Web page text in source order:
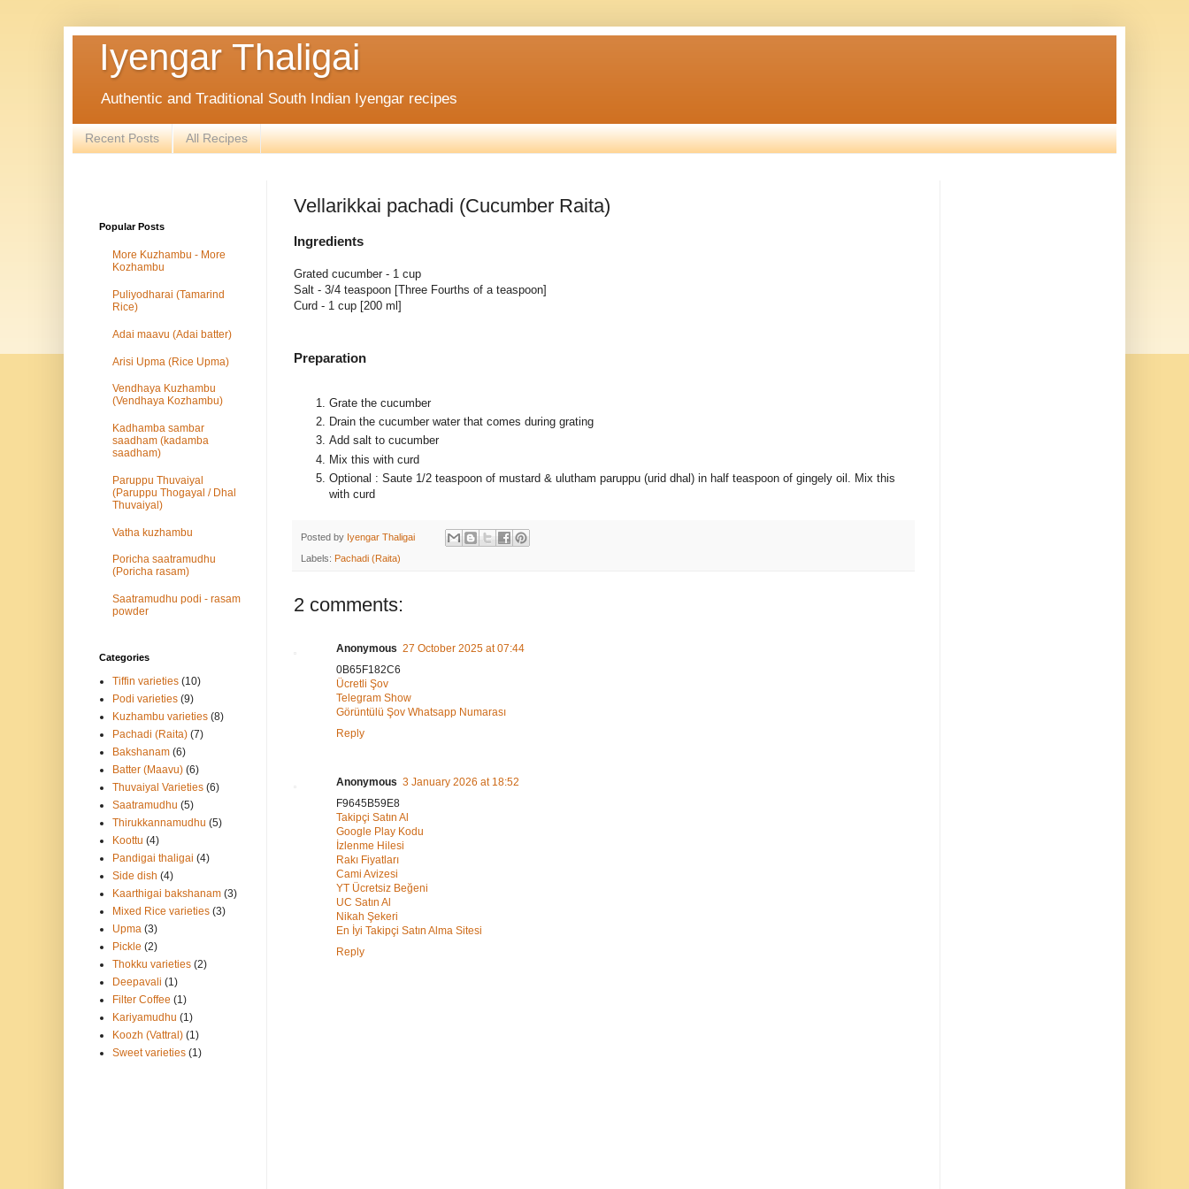
Iyengar Thaligai
Authentic and Traditional South Indian Iyengar recipes
Recent Posts All Recipes
Vellarikkai pachadi (Cucumber Raita)
Ingredients
Grated cucumber - 1 cup
Salt - 3/4 teaspoon [Three Fourths of a teaspoon]
Curd - 1 cup [200 ml]
Preparation
Grate the cucumber
Drain the cucumber water that comes during grating
Add salt to cucumber
Mix this with curd
Optional : Saute 1/2 teaspoon of mustard & ulutham paruppu (urid dhal) in half teaspoon of gingely oil. Mix this
with curd
Posted by Iyengar Thaligai
Labels: Pachadi (Raita)
2 comments:
Anonymous 27 October 2025 at 07:44
0B65F182C6
Ücretli Şov
Telegram Show
Görüntülü Şov Whatsapp Numarası
Reply
Anonymous 3 January 2026 at 18:52
F9645B59E8
Takipçi Satın Al
Google Play Kodu
İzlenme Hilesi
Rakı Fiyatları
Cami Avizesi
YT Ücretsiz Beğeni
UC Satın Al
Nikah Şekeri
En İyi Takipçi Satın Alma Sitesi
Reply
Popular Posts
More Kuzhambu - More
Kozhambu
Puliyodharai (Tamarind
Rice)
Adai maavu (Adai batter)
Arisi Upma (Rice Upma)
Vendhaya Kuzhambu
(Vendhaya Kozhambu)
Kadhamba sambar
saadham (kadamba
saadham)
Paruppu Thuvaiyal
(Paruppu Thogayal / Dhal
Thuvaiyal)
Vatha kuzhambu
Poricha saatramudhu
(Poricha rasam)
Saatramudhu podi - rasam
powder
Categories
Tiffin varieties (10)
Podi varieties (9)
Kuzhambu varieties (8)
Pachadi (Raita) (7)
Bakshanam (6)
Batter (Maavu) (6)
Thuvaiyal Varieties (6)
Saatramudhu (5)
Thirukkannamudhu (5)
Koottu (4)
Pandigai thaligai (4)
Side dish (4)
Kaarthigai bakshanam (3)
Mixed Rice varieties (3)
Upma (3)
Pickle (2)
Thokku varieties (2)
Deepavali (1)
Filter Coffee (1)
Kariyamudhu (1)
Koozh (Vattral) (1)
Sweet varieties (1)